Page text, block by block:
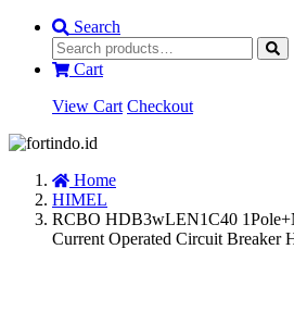
Search
Cart
View Cart Checkout
Home
HIMEL
RCBO HDB3wLEN1C40
Current Operated Circuit Breaker